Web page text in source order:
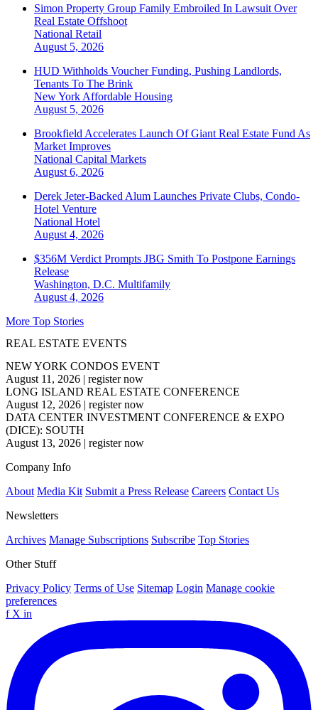
Simon Property Group Family Embroiled In Lawsuit Over
Real Estate Offshoot
National Retail
August 5, 2026
HUD Withholds Voucher Funding, Pushing Landlords,
Tenants To The Brink
New York Affordable Housing
August 5, 2026
Brookfield Accelerates Launch Of Giant Real Estate Fund As
Market Improves
National Capital Markets
August 6, 2026
Derek Jeter-Backed Alum Launches Private Clubs, Condo-
Hotel Venture
National Hotel
August 4, 2026
$356M Verdict Prompts JBG Smith To Postpone Earnings
Release
Washington, D.C. Multifamily
August 4, 2026
More Top Stories
REAL ESTATE EVENTS
NEW YORK CONDOS EVENT
August 11, 2026 | register now
LONG ISLAND REAL ESTATE CONFERENCE
August 12, 2026 | register now
DATA CENTER INVESTMENT CONFERENCE & EXPO
(DICE): SOUTH
August 13, 2026 | register now
Company Info
About Media Kit Submit a Press Release Careers Contact Us
Newsletters
Archives Manage Subscriptions Subscribe Top Stories
Other Stuff
Privacy Policy Terms of Use Sitemap Login Manage cookie
preferences
f X in